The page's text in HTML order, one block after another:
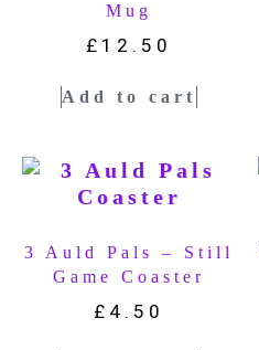
Mug
£ 12.50
Add to cart
3 Auld Pals – Still
Game Coaster
£ 4.50